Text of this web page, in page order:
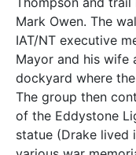
Mark Owen. The
IAT/NT executive
Mayor and his wife
dockyard where
The group then
of the Eddystone
statue (Drake lived